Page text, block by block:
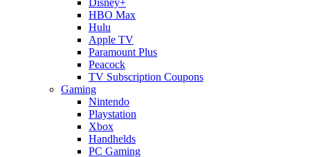
HBO Max
Hulu
Apple TV
Paramount Plus
Peacock
TV Subscription Coupons
Gaming
Nintendo
Playstation
Xbox
Handhelds
PC Gaming